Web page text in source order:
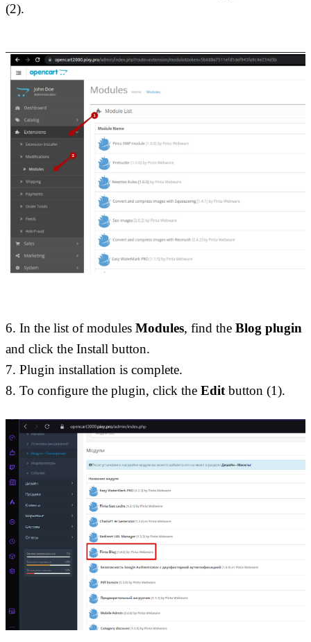
(2).
6. In the list of modules Modules, find the Blog plugin
and click the Install button.
7. Plugin installation is complete.
8. To configure the plugin, click the Edit button (1).